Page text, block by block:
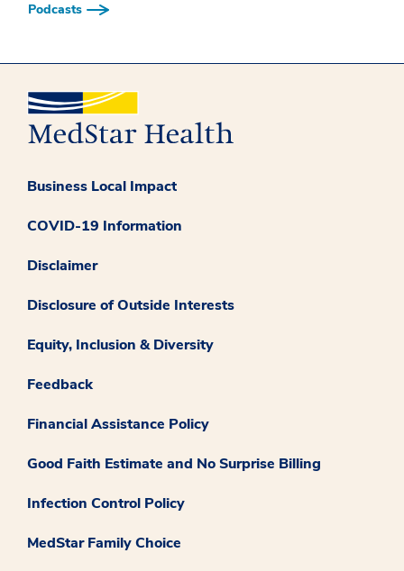
Podcasts
Business Local Impact
COVID-19 Information
Disclaimer
Disclosure of Outside Interests
Equity, Inclusion & Diversity
Feedback
Financial Assistance Policy
Good Faith Estimate and No Surprise Billing
Infection Control Policy
MedStar Family Choice